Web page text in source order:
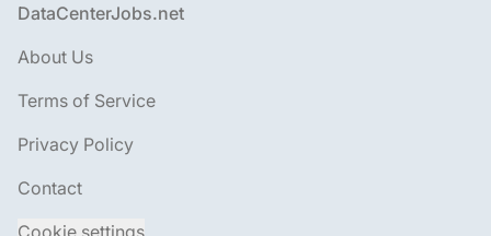
Footer
DataCenterJobs.net
About Us
Terms of Service
Privacy Policy
Contact
Cookie settings